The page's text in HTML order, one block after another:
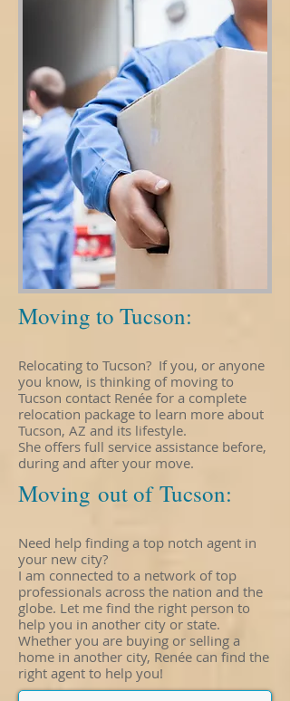
Moving to Tucson:
Relocating to Tucson? If you, or anyone
you know, is thinking of moving to
Tucson contact Renée for a complete
relocation package to learn more about
Tucson, AZ and its lifestyle.
She offers full service assistance before,
during and after your move.
Moving out of Tucson:
Need help finding a top notch agent in
your new city?
I am connected to a network of top
professionals across the nation and the
globe. Let me find the right person to
help you in another city or state.
Whether you are buying or selling a
home in another city, Renée can find the
right agent to help you!